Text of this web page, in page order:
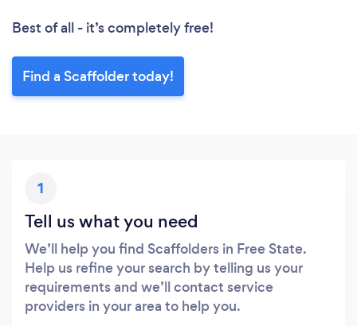
Best of all - it’s completely free!
Find a Scaffolder today!
1
Tell us what you need
We’ll help you find Scaffolders in Free State.
Help us refine your search by telling us your
requirements and we’ll contact service
providers in your area to help you.